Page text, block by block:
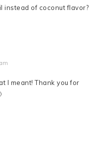
instead of coconut flavor?
I meant! Thank you for